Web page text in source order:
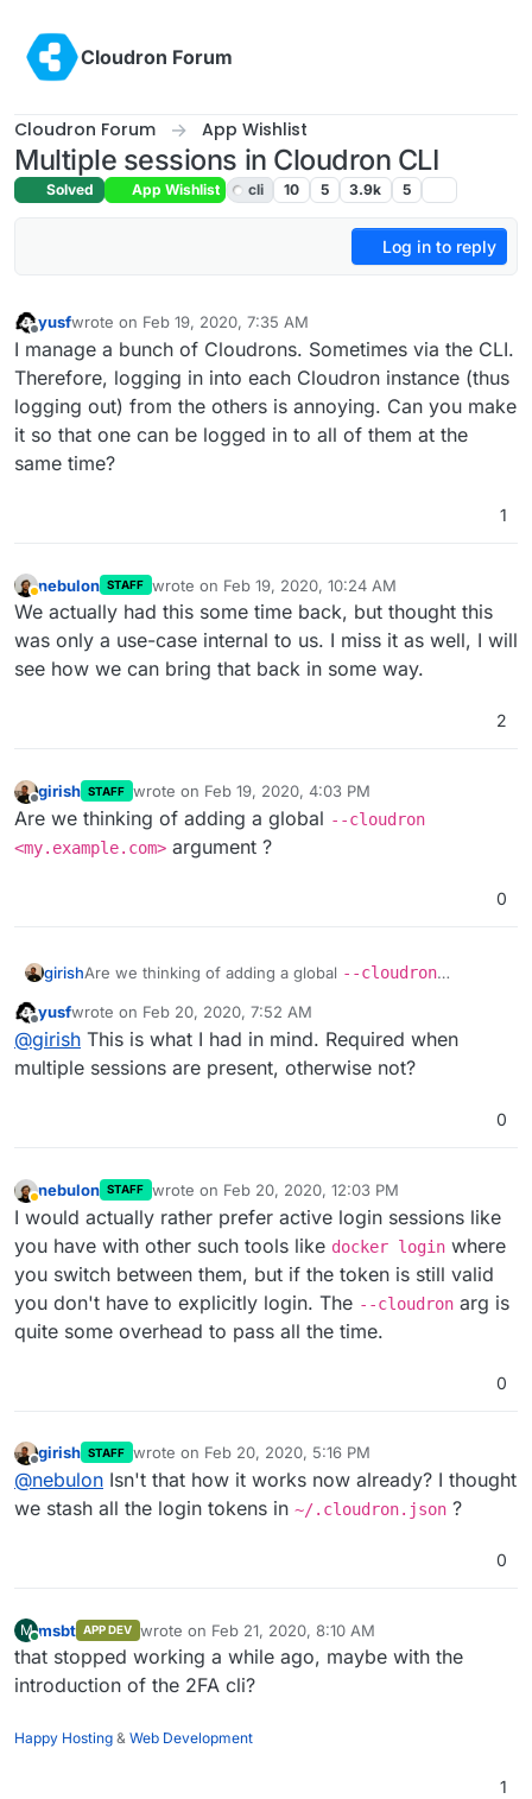
Cloudron Forum
Cloudron Forum App Wishlist
Multiple sessions in Cloudron CLI
Solved App Wishlist cli 10 5 3.9k 5
Log in to reply
yusfwrote on Feb 19, 2020, 7:35 AM
last edited by girishFeb 19, 2020, 4:02 PM
I manage a bunch of Cloudrons. Sometimes via the CLI.
Therefore, logging in into each Cloudron instance (thus
logging out) from the others is annoying. Can you make
it so that one can be logged in to all of them at the
same time?
1
Away
nebulon STAFF wrote on Feb 19, 2020, 10:24 AM
last edited by
We actually had this some time back, but thought this
was only a use-case internal to us. I miss it as well, I will
see how we can bring that back in some way.
2
girish STAFF wrote on Feb 19, 2020, 4:03 PM
last edited by
Are we thinking of adding a global --cloudron
<my.example.com> argument ?
0
girishAre we thinking of adding a global --cloudron
Offline
yusfwrote on Feb 20, 2020, 7:52 AM
last edited by
@girish This is what I had in mind. Required when
multiple sessions are present, otherwise not?
0
Away
nebulon STAFF wrote on Feb 20, 2020, 12:03 PM
last edited by
I would actually rather prefer active login sessions like
you have with other such tools like docker login where
you switch between them, but if the token is still valid
you don't have to explicitly login. The --cloudron arg is
quite some overhead to pass all the time.
0
Offline
girish STAFF wrote on Feb 20, 2020, 5:16 PM
last edited by
@nebulon Isn't that how it works now already? I thought
we stash all the login tokens in ~/.cloudron.json ?
0
M
Online
msbt APP DEV wrote on Feb 21, 2020, 8:10 AM
last edited by
that stopped working a while ago, maybe with the
introduction of the 2FA cli?
Happy Hosting & Web Development
1